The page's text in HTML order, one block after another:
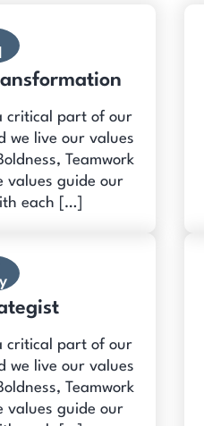
critical part of our
we live our values
Teamwork
values guide our
each […]
critical part of our
we live our values
Teamwork
values guide our